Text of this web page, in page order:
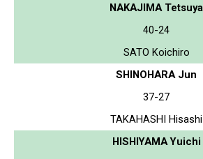
NAKAJIMA Tetsuya
40-24
SATO Koichiro
SHINOHARA Jun
37-27
TAKAHASHI Hisashi
HISHIYAMA Yuichi